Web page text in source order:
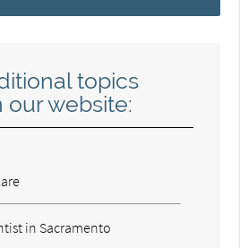
topics
website:
in Sacramento